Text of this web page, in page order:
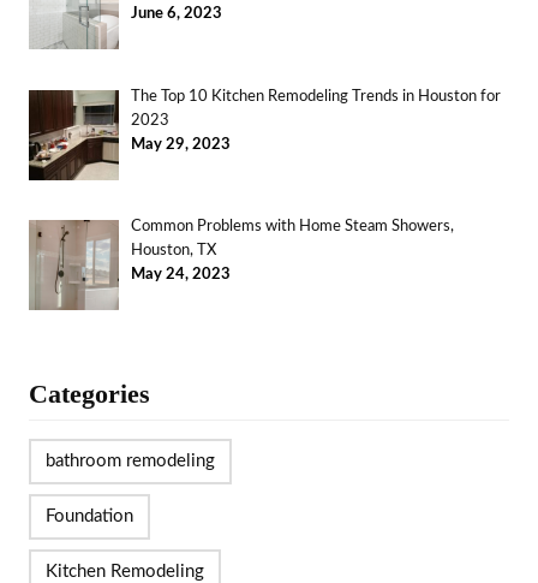
June 6, 2023
The Top 10 Kitchen Remodeling Trends in Houston for
2023
May 29, 2023
Common Problems with Home Steam Showers,
Houston, TX
May 24, 2023
Categories
bathroom remodeling
Foundation
Kitchen Remodeling